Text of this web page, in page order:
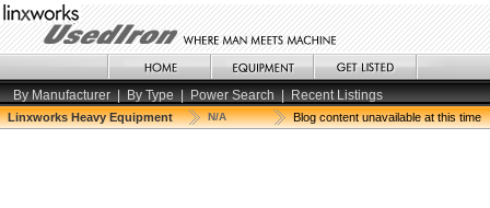
By Manufacturer | By Type | Power Search | Recent Listings
Linxworks Heavy Equipment N/A Blog content unavailable at this time